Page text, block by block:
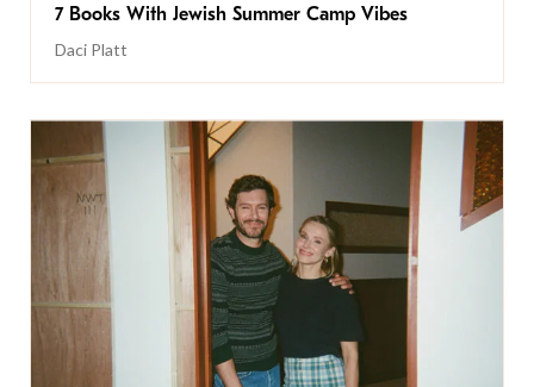
7 Books With Jewish Summer Camp Vibes
Daci Platt